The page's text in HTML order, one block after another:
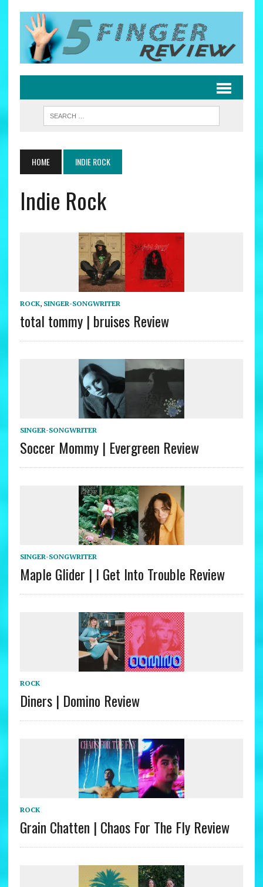
HOME INDIE ROCK
Indie Rock
ROCK, SINGER-SONGWRITER
total tommy | bruises Review
SINGER-SONGWRITER
Soccer Mommy | Evergreen Review
SINGER-SONGWRITER
Maple Glider | I Get Into Trouble Review
ROCK
Diners | Domino Review
ROCK
Grain Chatten | Chaos For The Fly Review